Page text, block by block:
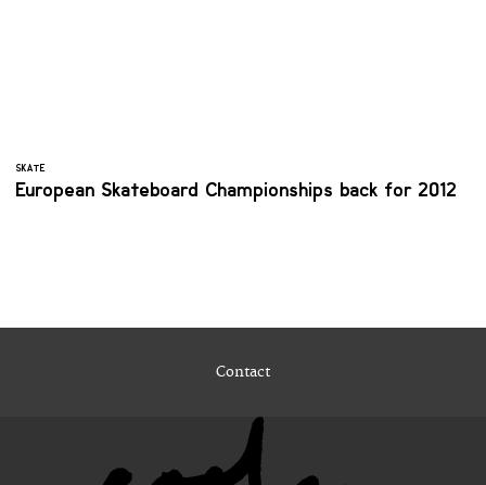
SKATE
European Skateboard Championships back for 2012
Contact